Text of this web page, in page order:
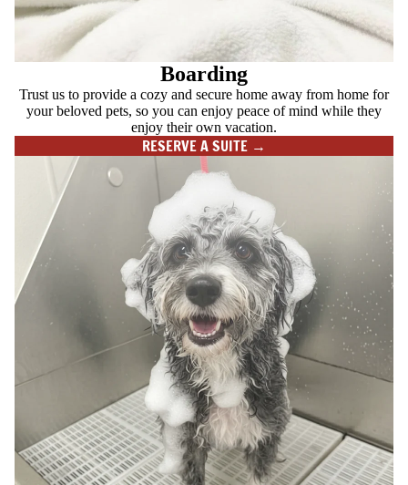
Boarding
Trust us to provide a cozy and secure home away from home for
your beloved pets, so you can enjoy peace of mind while they
enjoy their own vacation.
RESERVE A SUITE →